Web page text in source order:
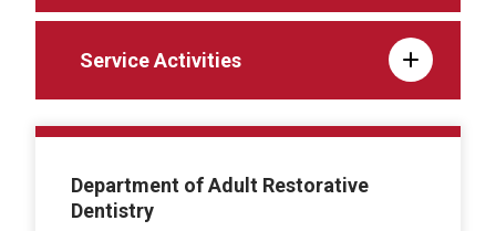
Service Activities
Department of Adult Restorative
Dentistry